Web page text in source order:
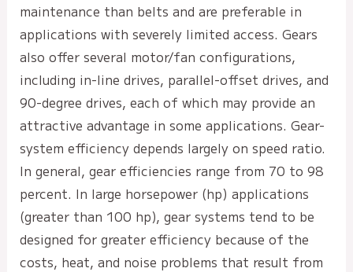
maintenance than belts and are preferable in
applications with severely limited access. Gears
also offer several motor/fan configurations,
including in-line drives, parallel-offset drives, and
90-degree drives, each of which may provide an
attractive advantage in some applications. Gear-
system efficiency depends largely on speed ratio.
In general, gear efficiencies range from 70 to 98
percent. In large horsepower (hp) applications
(greater than 100 hp), gear systems tend to be
designed for greater efficiency because of the
costs, heat, and noise problems that result from